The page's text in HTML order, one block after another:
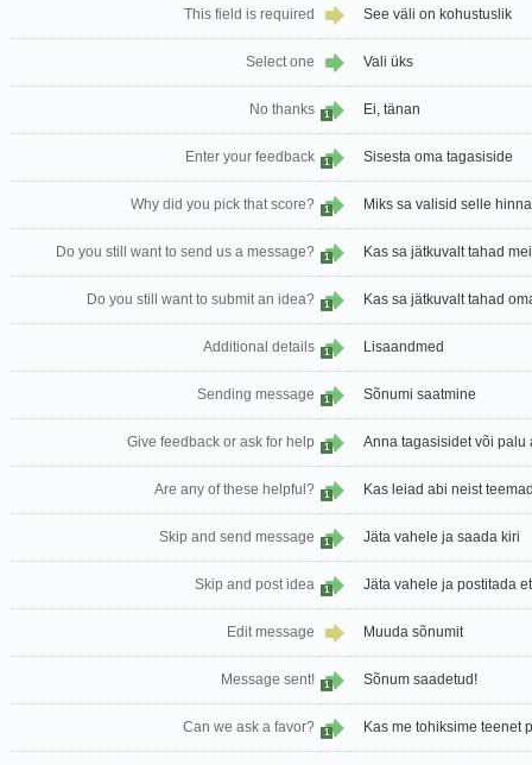
This field is required See väli on kohustuslik
Select one Vali üks
No thanks 1 Ei, tänan
Enter your feedback 1 Sisesta oma tagasiside
Why did you pick that score? 1 Miks sa valisid selle
Do you still want to send us a message? 1 Kas sa jätkuvalt tahad
Do you still want to submit an idea? 1 Kas sa jätkuvalt tahad
Additional details 1 Lisaandmed
Sending message 1 Sõnumi saatmine
Give feedback or ask for help 1 Anna tagasisidet või palu
Are any of these helpful? 1 Kas leiad abi neist
Skip and send message 1 Jäta vahele ja saada kiri
Skip and post idea 1 Jäta vahele ja postitada
Edit message Muuda sõnumit
Message sent! 1 Sõnum saadetud!
Can we ask a favor? 1 Kas me tohiksime teenet